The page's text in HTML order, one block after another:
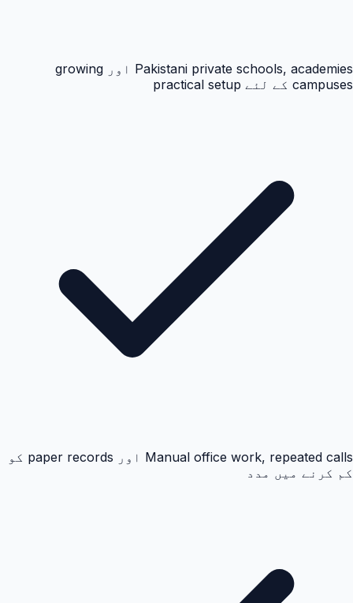
Pakistani private schools, academies اور growing
campuses کے لئے practical setup
Manual office work, repeated calls اور paper records کو
کم کرنے میں مدد